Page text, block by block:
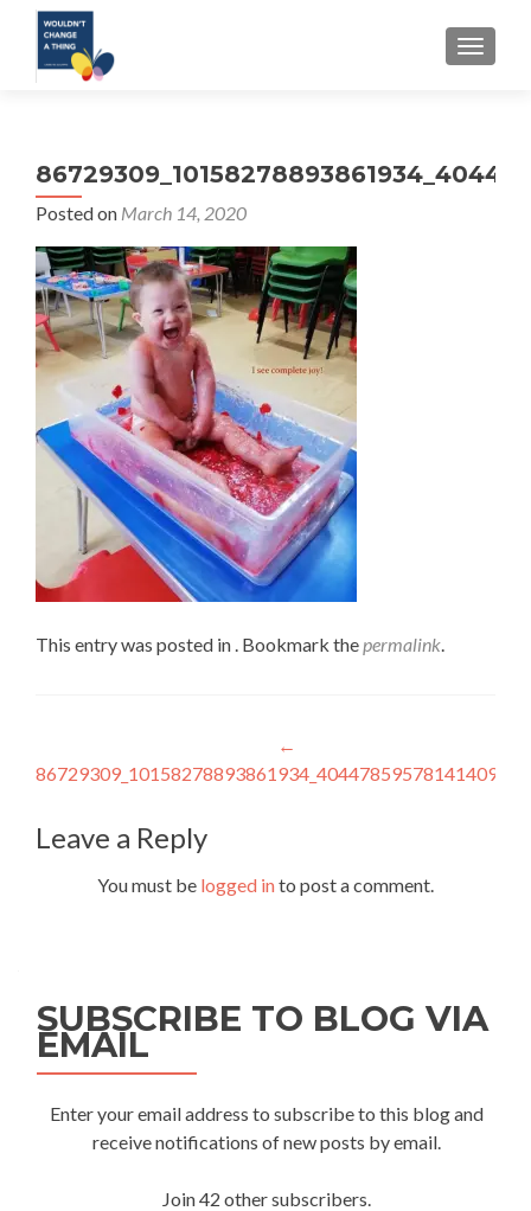
Posted on March 14, 2020
This entry was posted in . Bookmark thepermalink.
navigation
←
Leave a Reply
You must be logged into post a comment.
SUBSCRIBE TO BLOG VIA
EMAIL
Enter your email address to subscribe to this blog and
receive notifications of new posts by email.
Join 42 other subscribers.